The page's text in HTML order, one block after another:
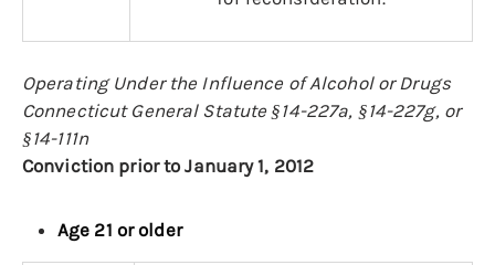
Operating Under the Influence of Alcohol or Drugs
Connecticut General Statute §14-227a, §14-227g, or
§14-111n
Conviction prior to January 1, 2012
Age 21 or older